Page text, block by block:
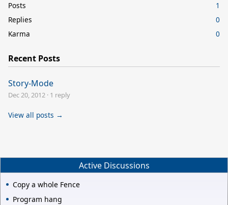
Posts
1
Replies
0
Karma
0
Recent Posts
Story-Mode
Dec 20, 2012 · 1 reply
View all posts →
Active Discussions
Copy a whole Fence
Program hang